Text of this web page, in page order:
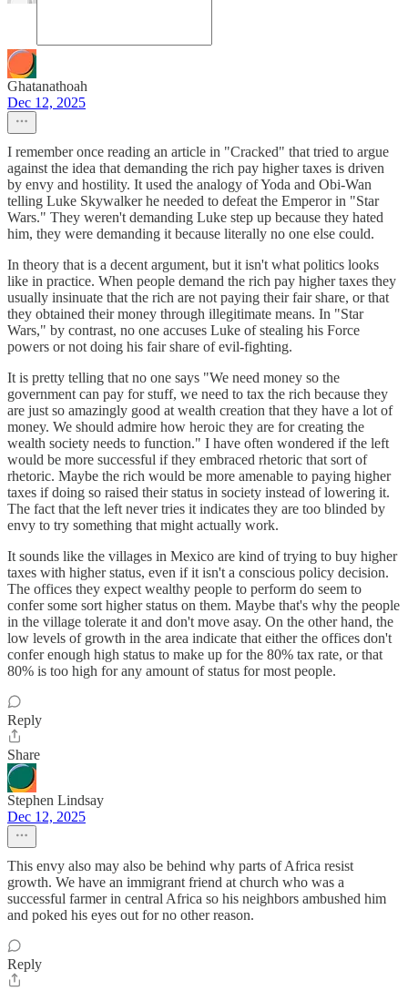
Ghatanathoah
Dec 12, 2025
I remember once reading an article in "Cracked" that tried to argue
against the idea that demanding the rich pay higher taxes is driven
by envy and hostility. It used the analogy of Yoda and Obi-Wan
telling Luke Skywalker he needed to defeat the Emperor in "Star
Wars." They weren't demanding Luke step up because they hated
him, they were demanding it because literally no one else could.
In theory that is a decent argument, but it isn't what politics looks
like in practice. When people demand the rich pay higher taxes they
usually insinuate that the rich are not paying their fair share, or that
they obtained their money through illegitimate means. In "Star
Wars," by contrast, no one accuses Luke of stealing his Force
powers or not doing his fair share of evil-fighting.
It is pretty telling that no one says "We need money so the
government can pay for stuff, we need to tax the rich because they
are just so amazingly good at wealth creation that they have a lot of
money. We should admire how heroic they are for creating the
wealth society needs to function." I have often wondered if the left
would be more successful if they embraced rhetoric that sort of
rhetoric. Maybe the rich would be more amenable to paying higher
taxes if doing so raised their status in society instead of lowering it.
The fact that the left never tries it indicates they are too blinded by
envy to try something that might actually work.
It sounds like the villages in Mexico are kind of trying to buy higher
taxes with higher status, even if it isn't a conscious policy decision.
The offices they expect wealthy people to perform do seem to
confer some sort higher status on them. Maybe that's why the people
in the village tolerate it and don't move asay. On the other hand, the
low levels of growth in the area indicate that either the offices don't
confer enough high status to make up for the 80% tax rate, or that
80% is too high for any amount of status for most people.
Reply
Share
Stephen Lindsay
Dec 12, 2025
This envy also may also be behind why parts of Africa resist
growth. We have an immigrant friend at church who was a
successful farmer in central Africa so his neighbors ambushed him
and poked his eyes out for no other reason.
Reply